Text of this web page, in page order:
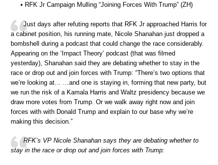
• RFK Jr Campaign Mulling “Joining Forces With Trump” (ZH)
Just days after refuting reports that RFK Jr approached Harris for
a cabinet position, his running mate, Nicole Shanahan just dropped a
bombshell during a podcast that could change the race considerably.
Appearing on the ‘Impact Theory’ podcast (that was filmed
yesterday), Shanahan said they are debating whether to stay in the
race or drop out and join forces with Trump: “There’s two options that
we’re looking at… …and one is staying in, forming that new party, but
we run the risk of a Kamala Harris and Waltz presidency because we
draw more votes from Trump. Or we walk away right now and join
forces with with Donald Trump and explain to our base why we’re
making this decision.”
RFK’s VP Nicole Shanahan says they are debating whether to
stay in the race or drop out and join forces with Trump: